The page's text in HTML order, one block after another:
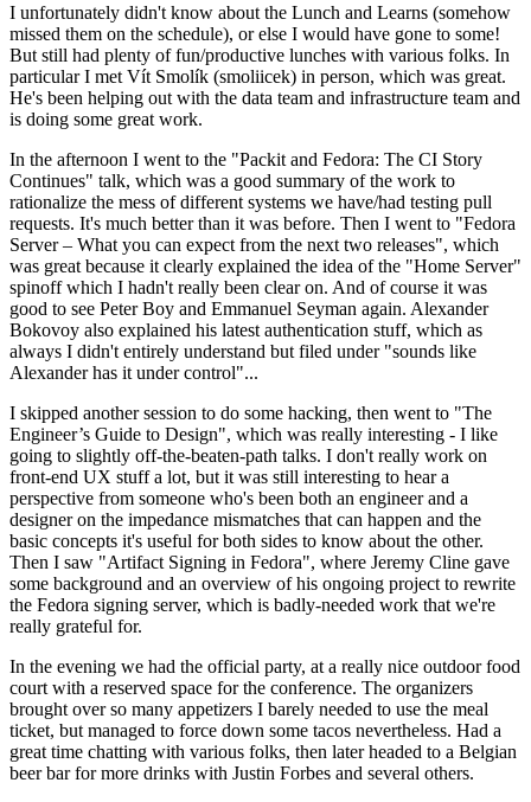
I unfortunately didn't know about the Lunch and Learns (somehow
missed them on the schedule), or else I would have gone to some!
But still had plenty of fun/productive lunches with various folks. In
particular I met Vít Smolík (smoliicek) in person, which was great.
He's been helping out with the data team and infrastructure team and
is doing some great work.
In the afternoon I went to the "Packit and Fedora: The CI Story
Continues" talk, which was a good summary of the work to
rationalize the mess of different systems we have/had testing pull
requests. It's much better than it was before. Then I went to "Fedora
Server – What you can expect from the next two releases", which
was great because it clearly explained the idea of the "Home Server"
spinoff which I hadn't really been clear on. And of course it was
good to see Peter Boy and Emmanuel Seyman again. Alexander
Bokovoy also explained his latest authentication stuff, which as
always I didn't entirely understand but filed under "sounds like
Alexander has it under control"...
I skipped another session to do some hacking, then went to "The
Engineer’s Guide to Design", which was really interesting - I like
going to slightly off-the-beaten-path talks. I don't really work on
front-end UX stuff a lot, but it was still interesting to hear a
perspective from someone who's been both an engineer and a
designer on the impedance mismatches that can happen and the
basic concepts it's useful for both sides to know about the other.
Then I saw "Artifact Signing in Fedora", where Jeremy Cline gave
some background and an overview of his ongoing project to rewrite
the Fedora signing server, which is badly-needed work that we're
really grateful for.
In the evening we had the official party, at a really nice outdoor food
court with a reserved space for the conference. The organizers
brought over so many appetizers I barely needed to use the meal
ticket, but managed to force down some tacos nevertheless. Had a
great time chatting with various folks, then later headed to a Belgian
beer bar for more drinks with Justin Forbes and several others.